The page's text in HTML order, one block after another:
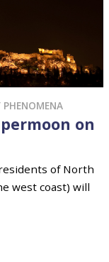
PHENOMENA
on
of North
west coast) will